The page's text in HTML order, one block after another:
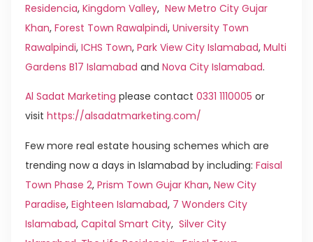
Residencia, Kingdom Valley, New Metro City Gujar
Khan, Forest Town Rawalpindi, University Town
Rawalpindi, ICHS Town, Park View City Islamabad, Multi
Gardens B17 Islamabad and Nova City Islamabad.
Al Sadat Marketing please contact 0331 1110005 or
visit https://alsadatmarketing.com/
Few more real estate housing schemes which are
trending now a days in Islamabad by including: Faisal
Town Phase 2, Prism Town Gujar Khan, New City
Paradise, Eighteen Islamabad, 7 Wonders City
Islamabad, Capital Smart City, Silver City